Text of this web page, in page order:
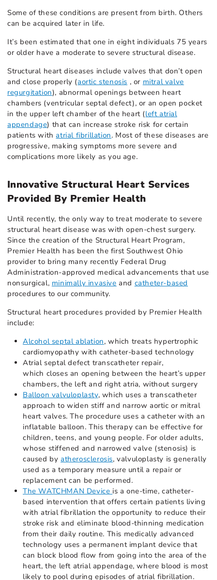
Some of these conditions are present from birth. Others
can be acquired later in life.
It’s been estimated that one in eight individuals 75 years
or older have a moderate to severe structural disease.
Structural heart diseases include valves that don’t open
and close properly (aortic stenosis , or mitral valve
regurgitation), abnormal openings between heart
chambers (ventricular septal defect), or an open pocket
in the upper left chamber of the heart (left atrial
appendage) that can increase stroke risk for certain
patients withatrial fibrillation. Most of these diseases are
progressive, making symptoms more severe and
complications more likely as you age.
Innovative Structural Heart Services
Provided By Premier Health
Until recently, the only way to treat moderate to severe
structural heart disease was with open-chest surgery.
Since the creation of the Structural Heart Program,
Premier Health has been the first Southwest Ohio
provider to bring many recently Federal Drug
Administration-approved medical advancements that use
nonsurgical, minimally invasive and catheter-based
procedures to our community.
Structural heart procedures provided by Premier Health
include:
Alcohol septal ablation, which treats hypertrophic
cardiomyopathy with catheter-based technology
Atrial septal defect transcatheter repair,
which closes an opening between the heart’s upper
chambers, the left and right atria, without surgery
Balloon valvuloplasty, which uses a transcatheter
approach to widen stiff and narrow aortic or mitral
heart valves. The procedure uses a catheter with an
inflatable balloon. This therapy can be effective for
children, teens, and young people. For older adults,
whose stiffened and narrowed valve (stenosis) is
caused by atherosclerosis, valvuloplasty is generally
used as a temporary measure until a repair or
replacement can be performed.
The WATCHMAN Device is a one-time, catheter-
based intervention that offers certain patients living
with atrial fibrillation the opportunity to reduce their
stroke risk and eliminate blood-thinning medication
from their daily routine. This medically advanced
technology uses a permanent implant device that
can block blood flow from going into the area of the
heart, the left atrial appendage, where blood is most
likely to pool during episodes of atrial fibrillation.